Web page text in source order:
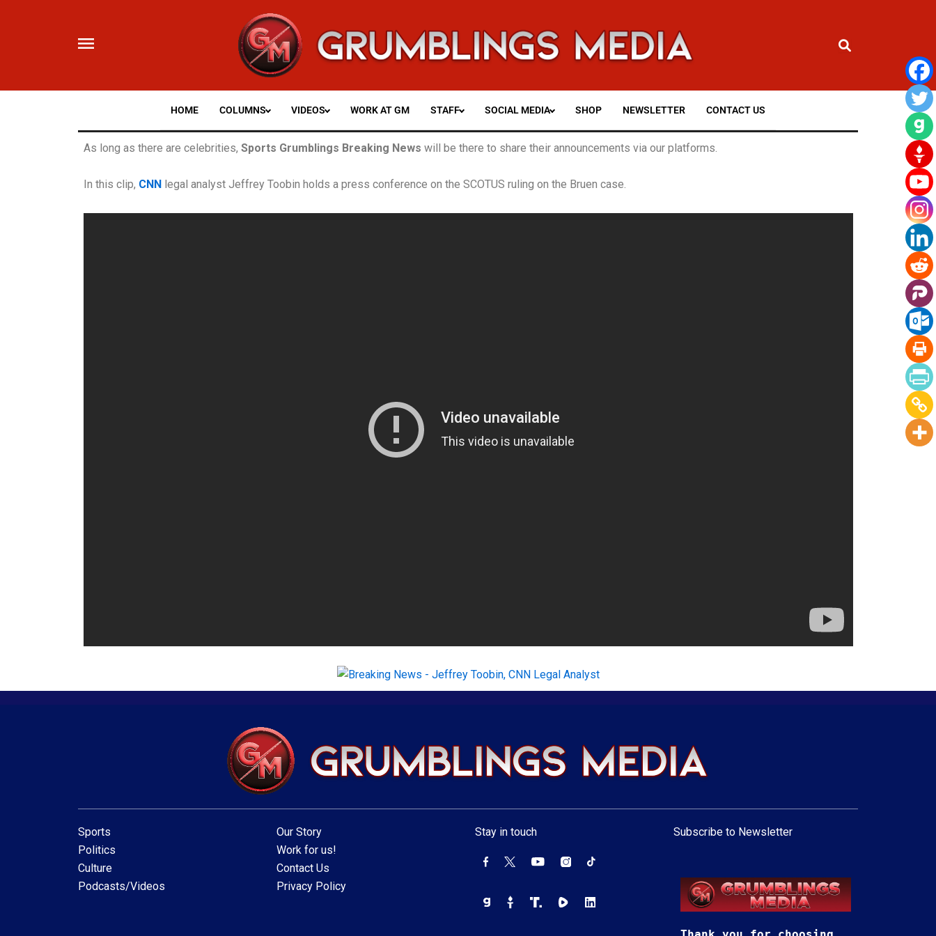
HOME COLUMNS VIDEOS WORK AT GM STAFF SOCIAL MEDIA SHOP NEWSLETTER CONTACT US
As long as there are celebrities, Sports Grumblings Breaking News will be there to share their announcements via our platforms.
In this clip, CNNlegal analyst Jeffrey Toobin holds a press conference on the SCOTUS ruling on the Bruen case.
Sports
Politics
Culture
Podcasts/Videos
Our Story
Work for us!
Contact Us
Privacy Policy
Stay in touch Subscribe to Newsletter